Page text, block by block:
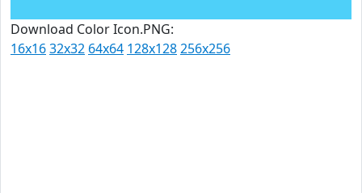
Download Color Icon.PNG:
16x1632x32 64x64 128x128256x256